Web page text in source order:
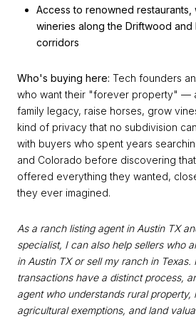
Access to renowned
wineries along the Driftwood and
corridors
Who's buying here: Tech founders
who want their "forever property" —
family legacy, raise horses, grow
kind of privacy that no subdivision
with buyers who spent years
and Colorado before discovering
offered everything they wanted,
they ever imagined.
As a ranch listing agent in Austin TX
specialist, I can also help sellers who
in Austin TX or sell my ranch in Texas.
transactions have a distinct process,
agent who understands rural property,
agricultural exemptions, and land